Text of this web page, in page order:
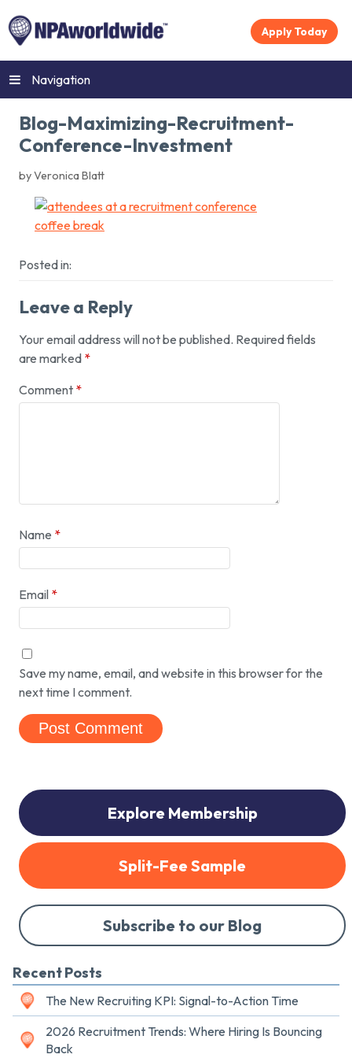
Apply Today
Navigation
Blog-Maximizing-Recruitment-
Conference-Investment
by Veronica Blatt
Posted in:
Leave a Reply
Your email address will not be published. Required fields
are marked *
Comment *
Name *
Email *
Save my name, email, and website in this browser for the
next time I comment.
Explore Membership
Split-Fee Sample
Subscribe to our Blog
Recent Posts
The New Recruiting KPI: Signal-to-Action Time
2026 Recruitment Trends: Where Hiring Is Bouncing
Back